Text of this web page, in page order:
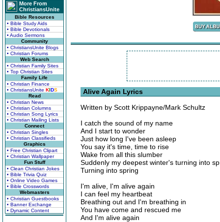
More From
ChristiansUnite
Bible Resources
• Bible Study Aids
• Bible Devotionals
• Audio Sermons
Community
• ChristiansUnite Blogs
• Christian Forums
Web Search
• Christian Family Sites
• Top Christian Sites
Family Life
• Christian Finance
• ChristiansUnite KIDS
Read
• Christian News
• Christian Columns
• Christian Song Lyrics
• Christian Mailing Lists
Connect
• Christian Singles
• Christian Classifieds
Graphics
• Free Christian Clipart
• Christian Wallpaper
Fun Stuff
• Clean Christian Jokes
• Bible Trivia Quiz
• Online Video Games
• Bible Crosswords
Webmasters
• Christian Guestbooks
• Banner Exchange
• Dynamic Content
Alive Again Lyrics
Written by Scott Krippayne/Mark Schultz
I catch the sound of my name
And I start to wonder
Just how long I've been asleep
You say it's time, time to rise
Wake from all this slumber
Suddenly my deepest winter's turning into
Turning into spring
I'm alive, I'm alive again
I can feel my heartbeat
Breathing out and I'm breathing in
You have come and rescued me
And I'm alive again